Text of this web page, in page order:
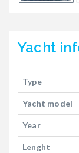
Yacht
Type
Yacht model
Year
Lenght